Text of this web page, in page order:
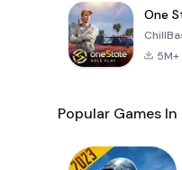
One
5M+
Popular Games